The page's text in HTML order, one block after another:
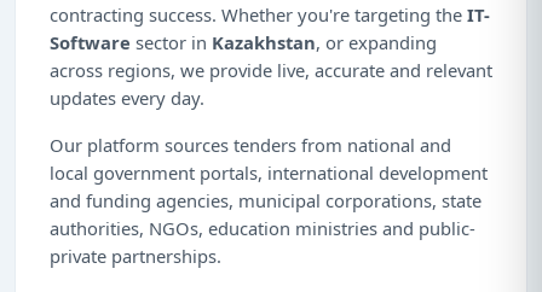
contracting success. Whether you're targeting the IT-
Software sector in Kazakhstan, or expanding
across regions, we provide live, accurate and relevant
updates every day.
Our platform sources tenders from national and
local government portals, international development
and funding agencies, municipal corporations, state
authorities, NGOs, education ministries and public-
private partnerships.